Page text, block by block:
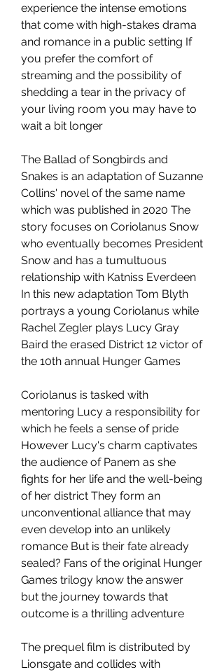
experience the intense emotions
that come with high-stakes drama
and romance in a public setting If
you prefer the comfort of
streaming and the possibility of
shedding a tear in the privacy of
your living room you may have to
wait a bit longer
The Ballad of Songbirds and
Snakes is an adaptation of Suzanne
Collins' novel of the same name
which was published in 2020 The
story focuses on Coriolanus Snow
who eventually becomes President
Snow and has a tumultuous
relationship with Katniss Everdeen
In this new adaptation Tom Blyth
portrays a young Coriolanus while
Rachel Zegler plays Lucy Gray
Baird the erased District 12 victor of
the 10th annual Hunger Games
Coriolanus is tasked with
mentoring Lucy a responsibility for
which he feels a sense of pride
However Lucy's charm captivates
the audience of Panem as she
fights for her life and the well-being
of her district They form an
unconventional alliance that may
even develop into an unlikely
romance But is their fate already
sealed? Fans of the original Hunger
Games trilogy know the answer
but the journey towards that
outcome is a thrilling adventure
The prequel film is distributed by
Lionsgate and collides with